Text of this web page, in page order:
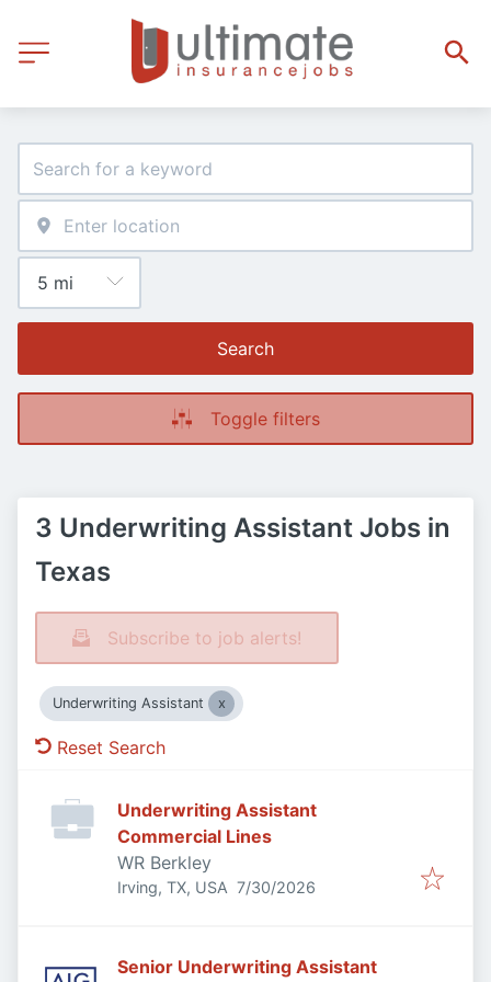
Search
Toggle filters
3 Underwriting Assistant Jobs in
Texas
Subscribe to job alerts!
Underwriting Assistant
Reset Search
Underwriting Assistant
Commercial Lines
WR Berkley
Irving, TX, USA Published:
7/30/2026
Senior Underwriting Assistant